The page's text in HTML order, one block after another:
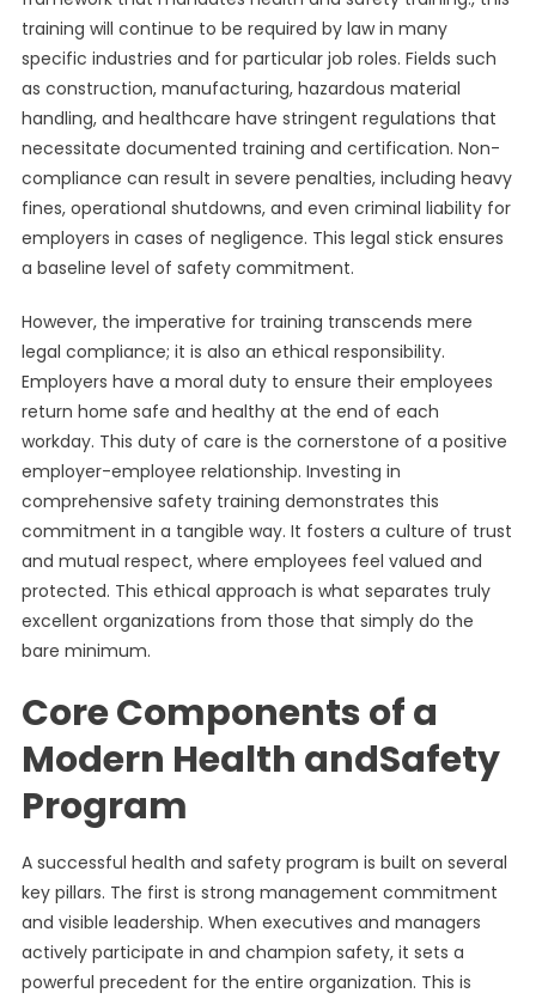
training will continue to be required by law in many
specific industries and for particular job roles. Fields such
as construction, manufacturing, hazardous material
handling, and healthcare have stringent regulations that
necessitate documented training and certification. Non-
compliance can result in severe penalties, including heavy
fines, operational shutdowns, and even criminal liability for
employers in cases of negligence. This legal stick ensures
a baseline level of safety commitment.
However, the imperative for training transcends mere
legal compliance; it is also an ethical responsibility.
Employers have a moral duty to ensure their employees
return home safe and healthy at the end of each
workday. This duty of care is the cornerstone of a positive
employer-employee relationship. Investing in
comprehensive safety training demonstrates this
commitment in a tangible way. It fosters a culture of trust
and mutual respect, where employees feel valued and
protected. This ethical approach is what separates truly
excellent organizations from those that simply do the
bare minimum.
Core Components of a
Modern Health andSafety
Program
A successful health and safety program is built on several
key pillars. The first is strong management commitment
and visible leadership. When executives and managers
actively participate in and champion safety, it sets a
powerful precedent for the entire organization. This is